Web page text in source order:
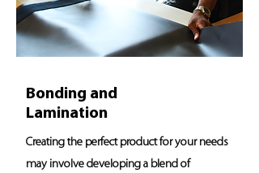
Bonding and
Lamination
Creating the perfect product for your needs
may involve developing a blend of